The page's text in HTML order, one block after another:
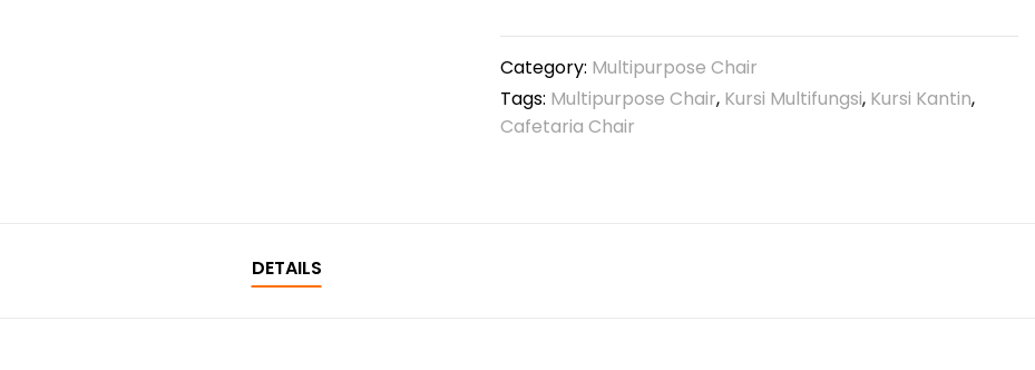
Category: Multipurpose Chair
Tags: Multipurpose Chair, Kursi Multifungsi, Kursi Kantin,
Cafetaria Chair
DETAILS